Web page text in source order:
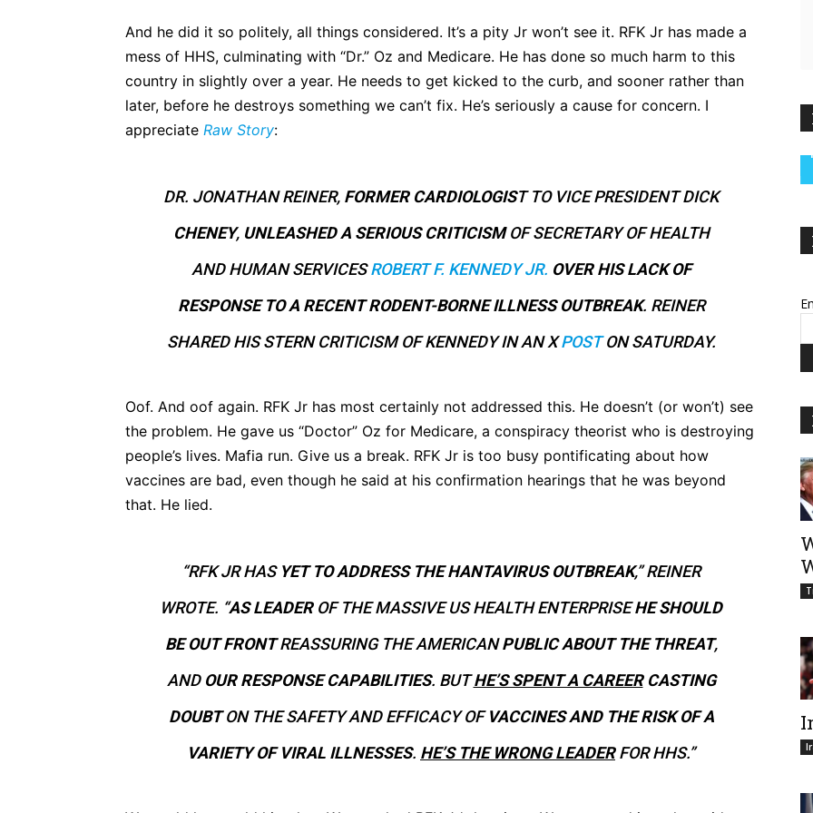
And he did it so politely, all things considered. It’s a pity Jr won’t see it. RFK Jr has made a
mess of HHS, culminating with “Dr.” Oz and Medicare. He has done so much harm to this
country in slightly over a year. He needs to get kicked to the curb, and sooner rather than
later, before he destroys something we can’t fix. He’s seriously a cause for concern. I
appreciate Raw Story:
DR. JONATHAN REINER, FORMER CARDIOLOGIST TO VICE PRESIDENT DICK
CHENEY, UNLEASHED A SERIOUS CRITICISMOF SECRETARY OF HEALTH
AND HUMAN SERVICESROBERT F. KENNEDY JR. OVER HIS LACK OF
RESPONSE TO A RECENT RODENT-BORNE ILLNESS OUTBREAK. REINER
SHARED HIS STERN CRITICISM OF KENNEDY IN AN XPOSTON SATURDAY.
Oof. And oof again. RFK Jr has most certainly not addressed this. He doesn’t (or won’t) see
the problem. He gave us “Doctor” Oz for Medicare, a conspiracy theorist who is destroying
people’s lives. Mafia run. Give us a break. RFK Jr is too busy pontificating about how
vaccines are bad, even though he said at his confirmation hearings that he was beyond
that. He lied.
“RFK JR HAS YET TO ADDRESS THE HANTAVIRUS OUTBREAK,” REINER
WROTE. “AS LEADEROF THE MASSIVE US HEALTH ENTERPRISEHE SHOULD
BE OUT FRONTREASSURING THE AMERICANPUBLIC ABOUT THE THREAT,
AND OUR RESPONSE CAPABILITIES. BUTHE’S SPENT A CAREER CASTING
DOUBTON THE SAFETY AND EFFICACY OFVACCINES AND THE RISK OF A
VARIETY OF VIRAL ILLNESSES. HE’S THE WRONG LEADERFOR HHS.”